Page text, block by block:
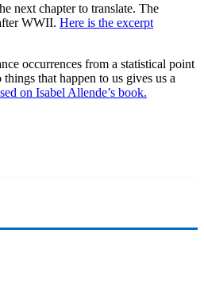
next chapter to translate. The
WWII. Here is the excerpt
occurrences from a statistical point
that happen to us gives us a
on Isabel Allende’s book.